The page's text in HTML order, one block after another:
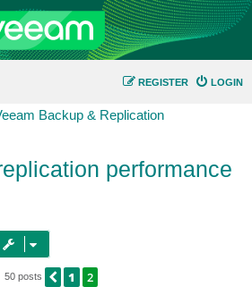
LOGIN
REGISTER
Backup & Replication
performance
50 posts PREVIOUS
1 2